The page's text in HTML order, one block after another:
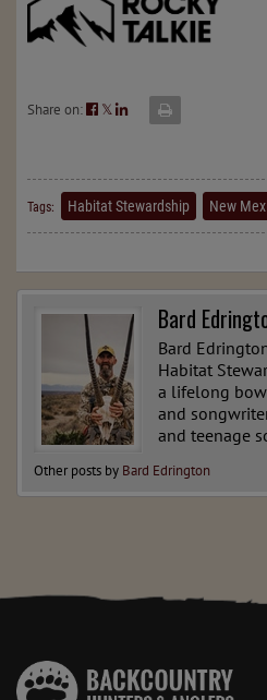
Share on: 𝕏
Tags: Habitat Stewardship New
Bard
Bard
Habitat
a lifelong
and
and teenage
Other posts by Bard Edrington